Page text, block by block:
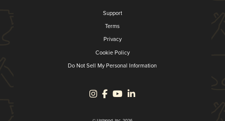
Support
Terms
Privacy
Cookie Policy
Do Not Sell My Personal Information